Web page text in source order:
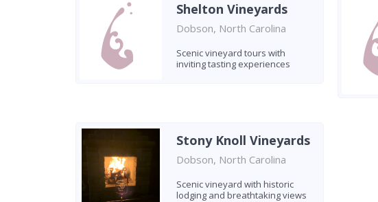
Shelton Vineyards
Dobson, North Carolina
Scenic vineyard tours with
inviting tasting experiences
Stony Knoll Vineyards
Dobson, North Carolina
Scenic vineyard with historic
lodging and breathtaking views